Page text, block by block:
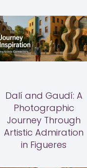
Dalí and Gaudí: A
Photographic
Journey Through
Artistic Admiration
in Figueres